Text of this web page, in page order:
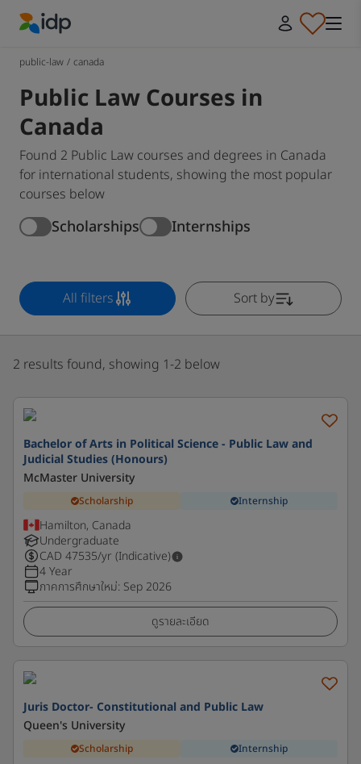
public-law / canada
Public Law Courses in
Canada
Found 2 Public Law courses and degrees in Canada
for international students, showing the most popular
courses below
Scholarships Internships
All filters Sort by
2 results found, showing 1-2 below
Bachelor of Arts in Political Science - Public Law and
Judicial Studies (Honours)
McMaster University
Scholarship Internship
Hamilton, Canada
Undergraduate
CAD 47535/yr (Indicative)
4 Year
ภาคการศึกษาใหม่: Sep 2026
ดูรายละเอียด
Juris Doctor- Constitutional and Public Law
Queen's University
Scholarship Internship